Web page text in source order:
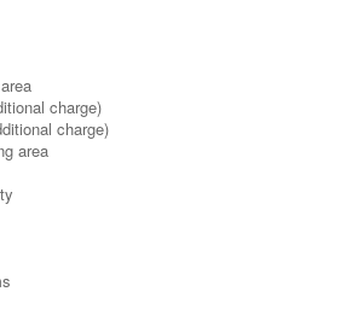
charge)
charge)
area